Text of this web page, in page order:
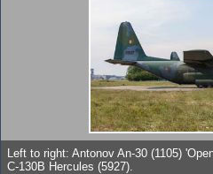
Left to right: Antonov An-30 (1105)
C-130B Hercules (5927).